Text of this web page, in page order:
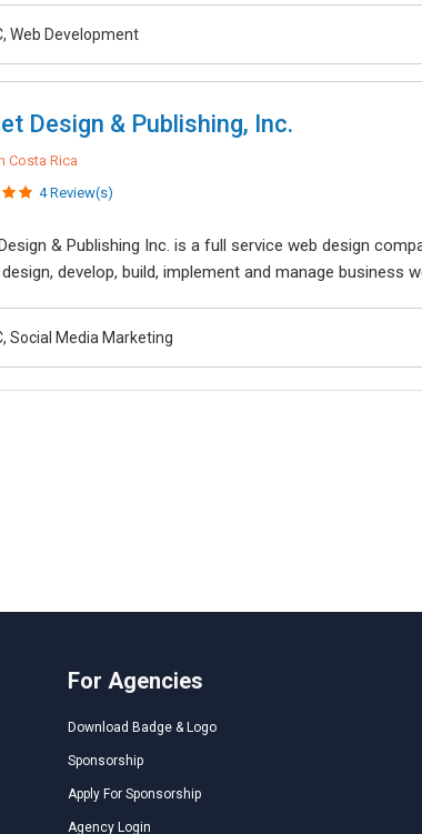
Web Development
Design & Publishing, Inc.
Costa Rica
4 Review(s)
& Publishing Inc. is a full service web design
design, develop, build, implement and manage business
Social Media Marketing
For Agencies
Download Badge & Logo
Sponsorship
Apply For Sponsorship
Agency Login